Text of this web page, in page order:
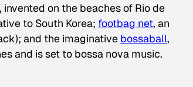
, invented on the beaches of Rio de
to South Korea; footbag net, an
and the imaginative bossaball,
and is set to bossa nova music.